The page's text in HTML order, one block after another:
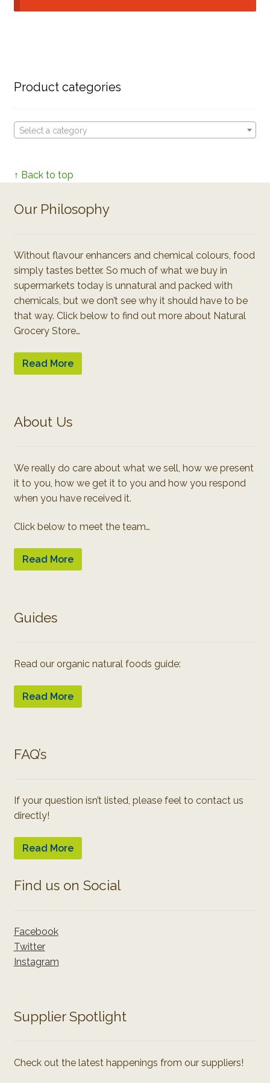
Product categories
Select a category
↑ Back to top
Our Philosophy
Without flavour enhancers and chemical colours, food
simply tastes better. So much of what we buy in
supermarkets today is unnatural and packed with
chemicals, but we don’t see why it should have to be
that way. Click below to find out more about Natural
Grocery Store…
Read More
About Us
We really do care about what we sell, how we present
it to you, how we get it to you and how you respond
when you have received it.
Click below to meet the team…
Read More
Guides
Read our organic natural foods guide:
Read More
FAQ’s
If your question isn’t listed, please feel to contact us
directly!
Read More
Find us on Social
Facebook
Twitter
Instagram
Supplier Spotlight
Check out the latest happenings from our suppliers!